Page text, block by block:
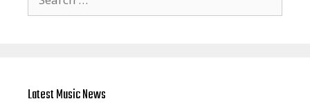
for:
Latest Music News